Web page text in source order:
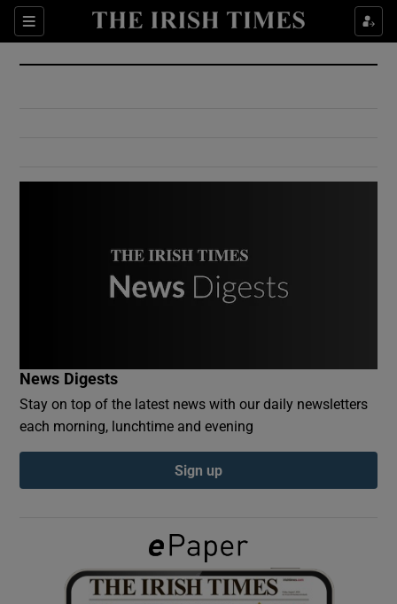
Sections
Show Culture sub sections
Show Environment sub sections
Show Podcasts sub sections
Show Gaeilge sub sections
News Digests
Stay on top of the latest news with our daily newsletters
each morning, lunchtime and evening
Sign up